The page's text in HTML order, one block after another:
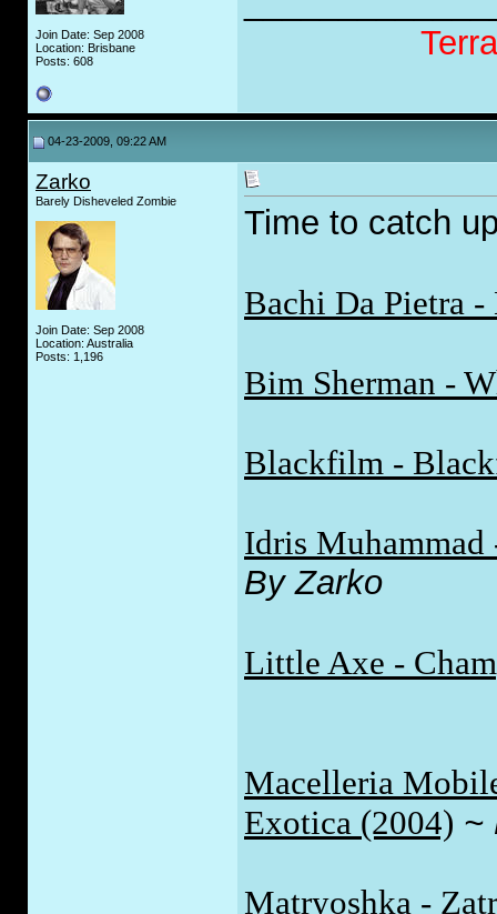
Join Date: Sep 2008
Location: Brisbane
Posts: 608
04-23-2009, 09:22 AM
Zarko
Barely Disheveled Zombie
Join Date: Sep 2008
Location: Australia
Posts: 1,196
Time to catch
Bachi Da Pietra
Bim Sherman -
Blackfilm -
Idris Muhammad
By Zarko
Little Axe -
Macelleria
Exotica (2004) ~
Matryoshka -